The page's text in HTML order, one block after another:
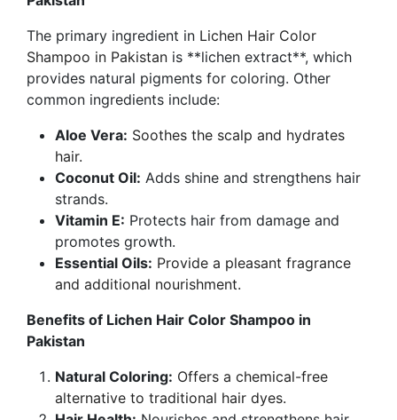
The primary ingredient in Lichen Hair Color
Shampoo in Pakistan is **lichen extract**, which
provides natural pigments for coloring. Other
common ingredients include:
Aloe Vera: Soothes the scalp and hydrates
hair.
Coconut Oil: Adds shine and strengthens hair
strands.
Vitamin E: Protects hair from damage and
promotes growth.
Essential Oils: Provide a pleasant fragrance
and additional nourishment.
Benefits of Lichen Hair Color Shampoo in
Pakistan
Natural Coloring: Offers a chemical-free
alternative to traditional hair dyes.